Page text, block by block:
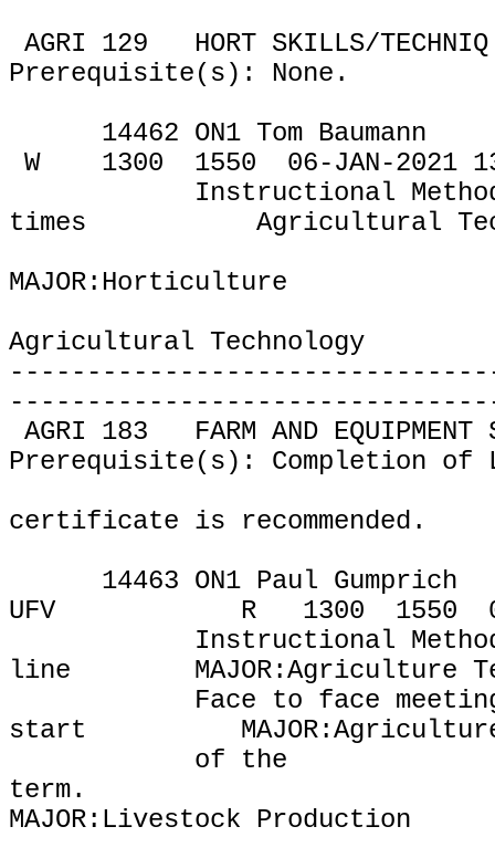
AGRI 129
HORT SKILLS/
Prerequisite(s): None.
14462 ON1 Tom Baumann
W
1300 1550
06-JAN-2021
Instructional
times
Agricultural
MAJOR:Horticulture
Agricultural Technology
AGRI 183
FARM AND EQUIPMENT
Prerequisite(s): Completion
certificate is recommended.
14463 ON1 Paul Gumprich
UFV
R 1300 1550
Instructional
line
MAJOR:Agriculture
Face to face
start
of the
term.
MAJOR:Livestock Production